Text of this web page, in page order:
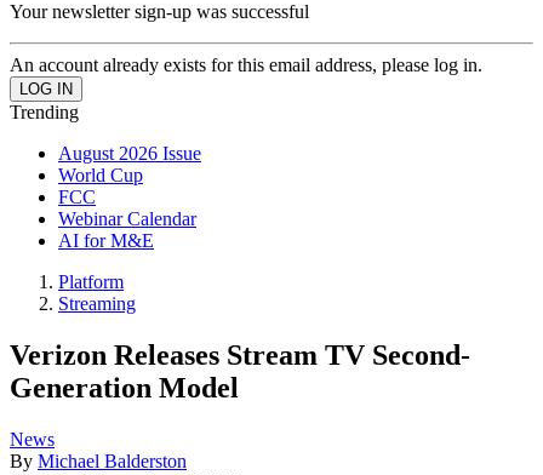
Your newsletter sign-up was successful
An account already exists for this email address, please log in.
Trending
August 2026 Issue
World Cup
FCC
Webinar Calendar
AI for M&E
Platform
Streaming
Verizon Releases Stream TV Second-
Generation Model
News
By Michael Balderston